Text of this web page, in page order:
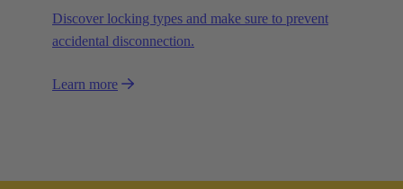
Discover locking types and make sure to prevent
accidental disconnection.
Learn more